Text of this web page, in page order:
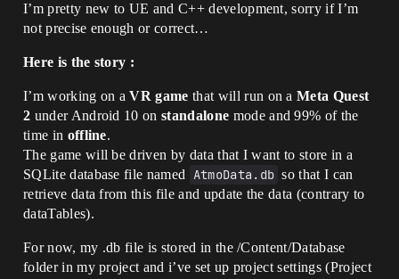
I’m pretty new to UE and C++ development, sorry if I’m
not precise enough or correct…
Here is the story :
I’m working on aVR game that will run on aMeta Quest
2 under Android 10 onstandalone mode and 99% of the
time in offline.
The game will be driven by data that I want to store in a
SQLite database file named AtmoData.db so that I can
retrieve data from this file and update the data (contrary to
dataTables).
For now, my .db file is stored in the /Content/Database
folder in my project and i’ve set up project settings (Project